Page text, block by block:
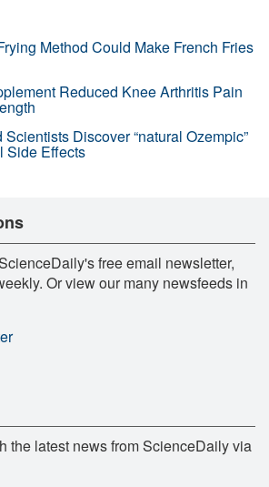
Method Could Make French Fries
Reduced Knee Arthritis Pain
Discover “natural Ozempic”
Side Effects
free email newsletter,
Or view our many newsfeeds in
the latest news from ScienceDaily via